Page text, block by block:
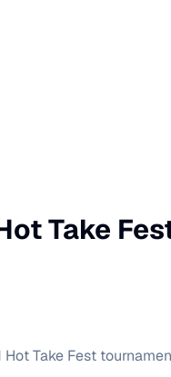
Take
Take Fest